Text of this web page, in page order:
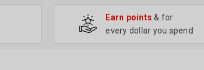
Earn points& for
every dollar you spend